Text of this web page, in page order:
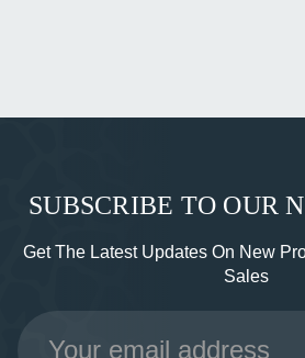
SUBSCRIBE TO OUR
Get The Latest Updates On New
Sales
Email
Address